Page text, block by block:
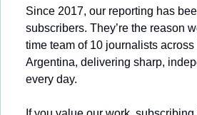
Since 2017, our reporting has
subscribers. They’re the reason
time team of 10 journalists across
Argentina, delivering sharp,
every day.